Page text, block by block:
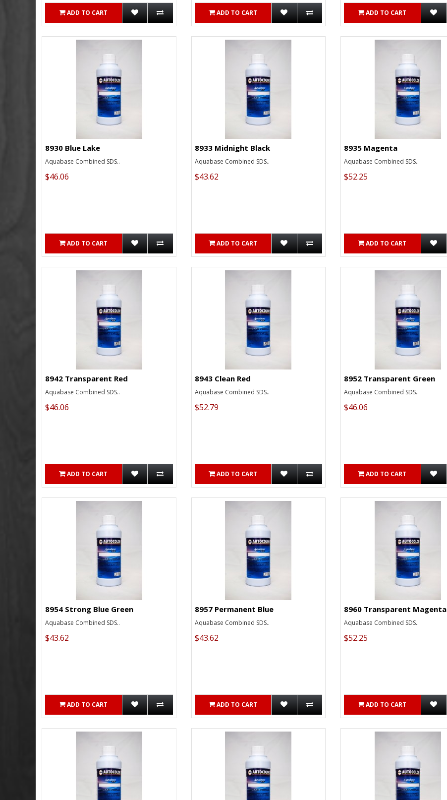
ADD TO CART ADD TO CART ADD TO CART
8930 Blue Lake
Aquabase Combined SDS..
$46.06
ADD TO CART
8933 Midnight Black
Aquabase Combined SDS..
$43.62
ADD TO CART
8935 Magenta
Aquabase Combined SDS..
$52.25
ADD TO CART
8942 Transparent Red
Aquabase Combined SDS..
$46.06
ADD TO CART
8943 Clean Red
Aquabase Combined SDS..
$52.79
ADD TO CART
8952 Transparent Green
Aquabase Combined SDS..
$46.06
ADD TO CART
8954 Strong Blue Green
Aquabase Combined SDS..
$43.62
ADD TO CART
8957 Permanent Blue
Aquabase Combined SDS..
$43.62
ADD TO CART
8960 Transparent Magenta
Aquabase Combined SDS..
$52.25
ADD TO CART